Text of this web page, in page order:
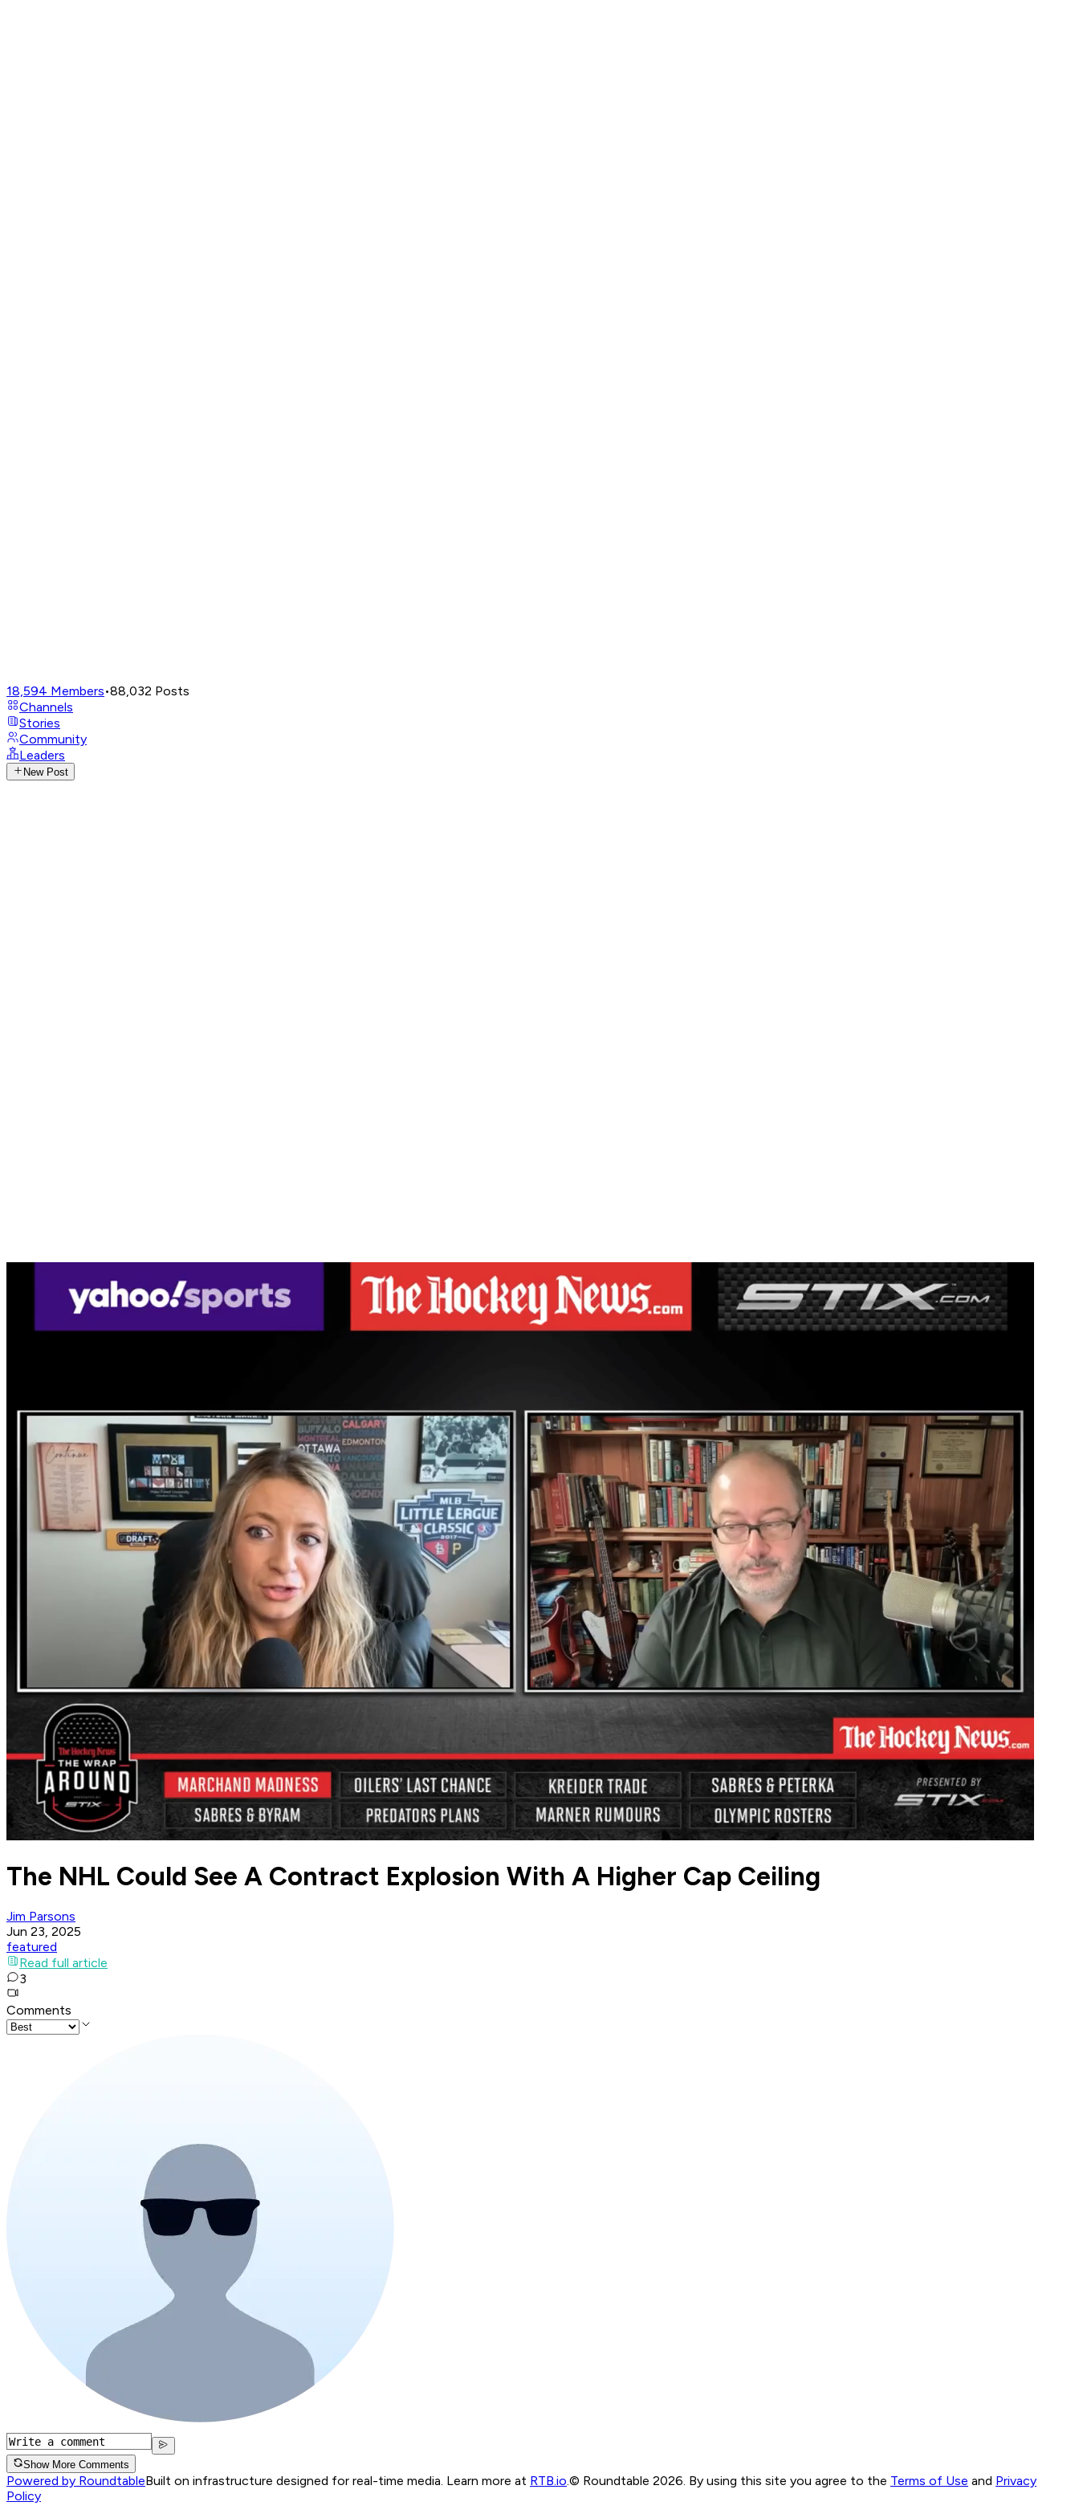
18,594 Members•88,032 Posts
Channels
Stories
Community
Leaders
New Post
The NHL Could See A Contract Explosion With A Higher Cap Ceiling
Jim Parsons
Jun 23, 2025
featured
Read full article
3
Comments
Show More Comments
Powered by RoundtableBuilt on infrastructure designed for real-time media. Learn more at RTB.io © Roundtable 2026. By using this site you agree to the Terms of Use and Privacy
Policy